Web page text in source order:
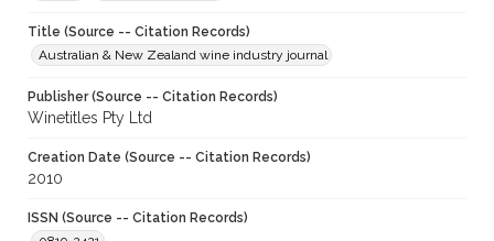
Title (Source -- Citation Records)
Australian & New Zealand wine industry journal
Publisher (Source -- Citation Records)
Winetitles Pty Ltd
Creation Date (Source -- Citation Records)
2010
ISSN (Source -- Citation Records)